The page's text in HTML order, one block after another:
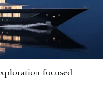
focused